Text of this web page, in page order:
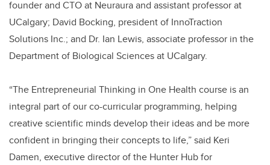
founder and CTO at Neuraura and assistant professor at
UCalgary; David Bocking, president of InnoTraction
Solutions Inc.; and Dr. Ian Lewis, associate professor in the
Department of Biological Sciences at UCalgary.
“The Entrepreneurial Thinking in One Health course is an
integral part of our co-curricular programming, helping
creative scientific minds develop their ideas and be more
confident in bringing their concepts to life,” said Keri
Damen, executive director of the Hunter Hub for